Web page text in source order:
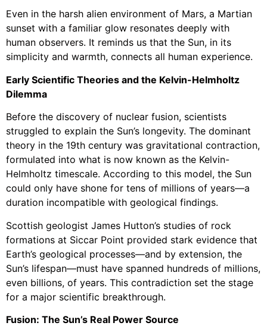
Even in the harsh alien environment of Mars, a Martian
sunset with a familiar glow resonates deeply with
human observers. It reminds us that the Sun, in its
simplicity and warmth, connects all human experience.
Early Scientific Theories and the Kelvin-Helmholtz
Dilemma
Before the discovery of nuclear fusion, scientists
struggled to explain the Sun’s longevity. The dominant
theory in the 19th century was gravitational contraction,
formulated into what is now known as the Kelvin-
Helmholtz timescale. According to this model, the Sun
could only have shone for tens of millions of years—a
duration incompatible with geological findings.
Scottish geologist James Hutton’s studies of rock
formations at Siccar Point provided stark evidence that
Earth’s geological processes—and by extension, the
Sun’s lifespan—must have spanned hundreds of millions,
even billions, of years. This contradiction set the stage
for a major scientific breakthrough.
Fusion: The Sun’s Real Power Source